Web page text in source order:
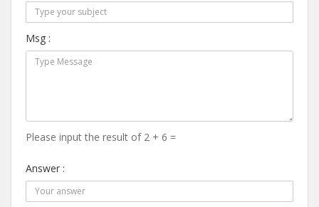
Msg :
Please input the result of 2 + 6 =
Answer :